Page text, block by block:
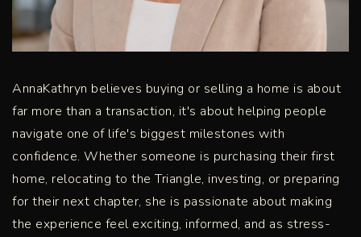
AnnaKathryn believes buying or selling a home is about
far more than a transaction, it's about helping people
navigate one of life's biggest milestones with
confidence. Whether someone is purchasing their first
home, relocating to the Triangle, investing, or preparing
for their next chapter, she is passionate about making
the experience feel exciting, informed, and as stress-